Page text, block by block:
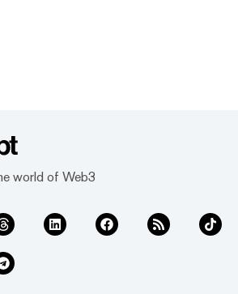
world of Web3